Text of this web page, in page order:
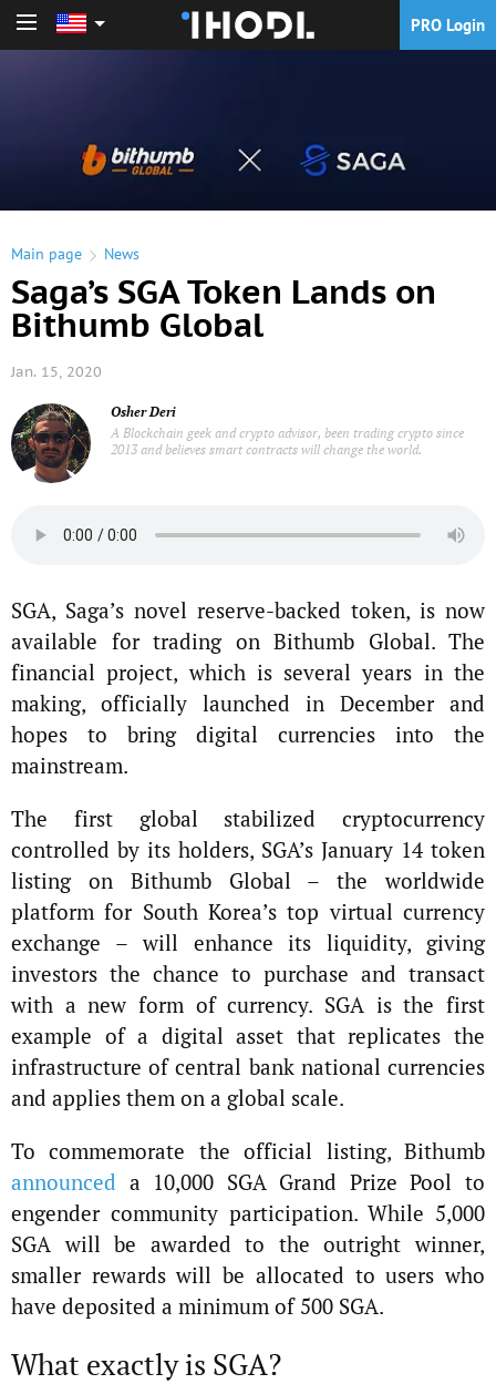
PRO Login
Main page News
Saga’s SGA Token Lands on
Bithumb Global
Jan. 15, 2020
Osher Deri
A Blockchain geek and crypto advisor, been trading crypto since
2013 and believes smart contracts will change the world.
SGA, Saga’s novel reserve-backed token, is now
available for trading on Bithumb Global. The
financial project, which is several years in the
making, officially launched in December and
hopes to bring digital currencies into the
mainstream.
The first global stabilized cryptocurrency
controlled by its holders, SGA’s January 14 token
listing on Bithumb Global – the worldwide
platform for South Korea’s top virtual currency
exchange – will enhance its liquidity, giving
investors the chance to purchase and transact
with a new form of currency. SGA is the first
example of a digital asset that replicates the
infrastructure of central bank national currencies
and applies them on a global scale.
To commemorate the official listing, Bithumb
announced a 10,000 SGA Grand Prize Pool to
engender community participation. While 5,000
SGA will be awarded to the outright winner,
smaller rewards will be allocated to users who
have deposited a minimum of 500 SGA.
What exactly is SGA?